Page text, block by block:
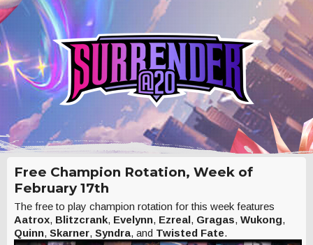
Free Champion Rotation, Week of
February 17th
The free to play champion rotation for this week features
Aatrox, Blitzcrank, Evelynn, Ezreal, Gragas, Wukong,
Quinn, Skarner, Syndra, and Twisted Fate.